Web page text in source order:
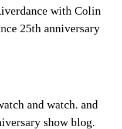
with Colin
25th anniversary
and watch. and
show blog.